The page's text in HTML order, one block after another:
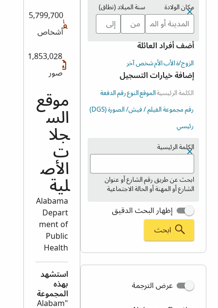
مكان الولادة
سنة الميلاد (نطاق)
أضف أفراد العائلة
الزوج/ةالأبالأمشخص آخر
إضافة خيارات التسجيل
الكلمة الرئيسيةالموقعالنوعرقم الدفعة
رقم مجموعة الفيلم / فيش/ الصورة (DGS)
رئيسي
الكلمة الرئيسية
ابحث عن طريق رقم الشارع أو عنوان
الشارع أو المهنة أو الحالة الاجتماعية
إظهار البحث الدقيق
ابحث
عرض الترجمة
5,799,700
أشخاص
1,853,028
صور
موقع
الس
جلا
ت
الأص
لية
Alabama
Depart
ment of
Public
Health
استشهد
بهذه
المجموعة
"Alabam